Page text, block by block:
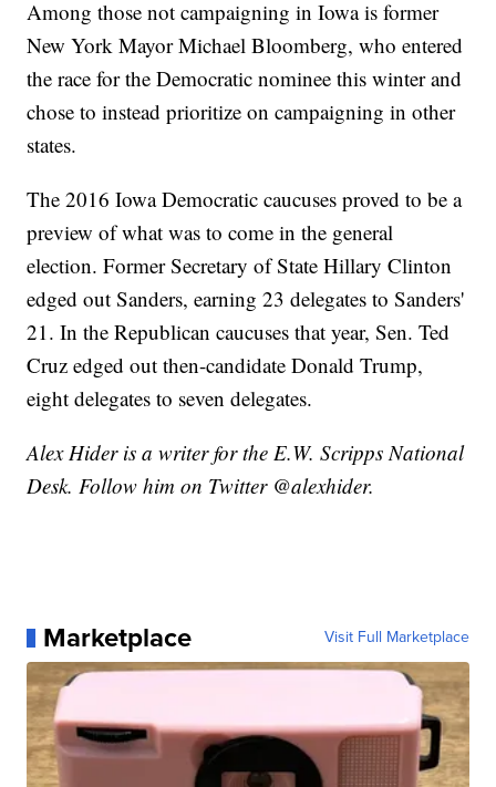
Among those not campaigning in Iowa is former
New York Mayor Michael Bloomberg, who entered
the race for the Democratic nominee this winter and
chose to instead prioritize on campaigning in other
states.
The 2016 Iowa Democratic caucuses proved to be a
preview of what was to come in the general
election. Former Secretary of State Hillary Clinton
edged out Sanders, earning 23 delegates to Sanders'
21. In the Republican caucuses that year, Sen. Ted
Cruz edged out then-candidate Donald Trump,
eight delegates to seven delegates.
Alex Hider is a writer for the E.W. Scripps National
Desk. Follow him on Twitter @alexhider.
Marketplace Visit Full Marketplace